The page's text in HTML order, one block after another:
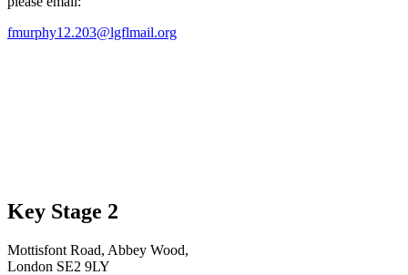
fmurphy12.203@lgflmail.org
Key Stage 2
Mottisfont Road, Abbey Wood,
London SE2 9LY